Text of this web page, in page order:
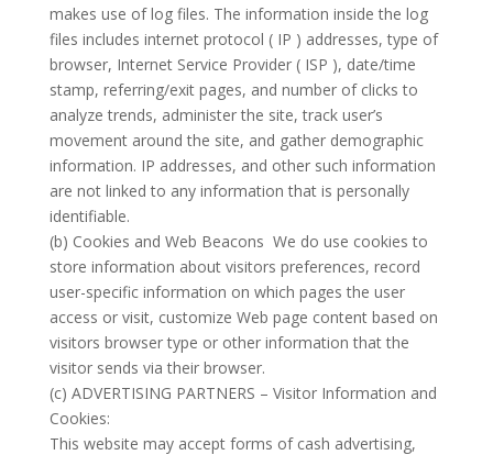
makes use of log files. The information inside the log
files includes internet protocol ( IP ) addresses, type of
browser, Internet Service Provider ( ISP ), date/time
stamp, referring/exit pages, and number of clicks to
analyze trends, administer the site, track user’s
movement around the site, and gather demographic
information. IP addresses, and other such information
are not linked to any information that is personally
identifiable.
(b) Cookies and Web Beacons We do use cookies to
store information about visitors preferences, record
user-specific information on which pages the user
access or visit, customize Web page content based on
visitors browser type or other information that the
visitor sends via their browser.
(c) ADVERTISING PARTNERS – Visitor Information and
Cookies:
This website may accept forms of cash advertising,